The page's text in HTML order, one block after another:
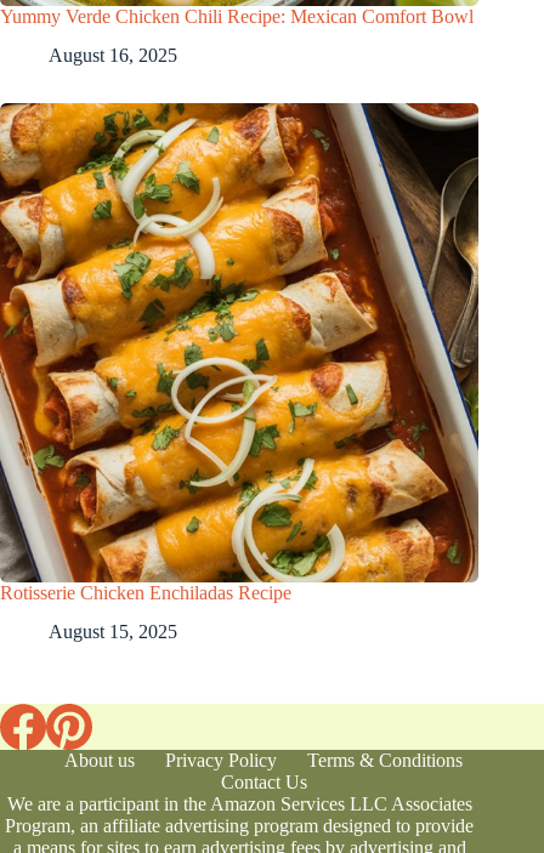
Yummy Verde Chicken Chili Recipe: Mexican Comfort Bowl
August 16, 2025
Rotisserie Chicken Enchiladas Recipe
August 15, 2025
About us Privacy Policy
Terms & Conditions
Contact Us
We are a participant in the Amazon Services LLC Associates
Program, an affiliate advertising program designed to provide
a means for sites to earn advertising fees by advertising and